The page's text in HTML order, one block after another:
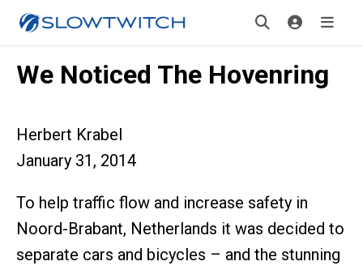
We Noticed The Hovenring
Herbert Krabel
January 31, 2014
To help traffic flow and increase safety in
Noord-Brabant, Netherlands it was decided to
separate cars and bicycles – and the stunning